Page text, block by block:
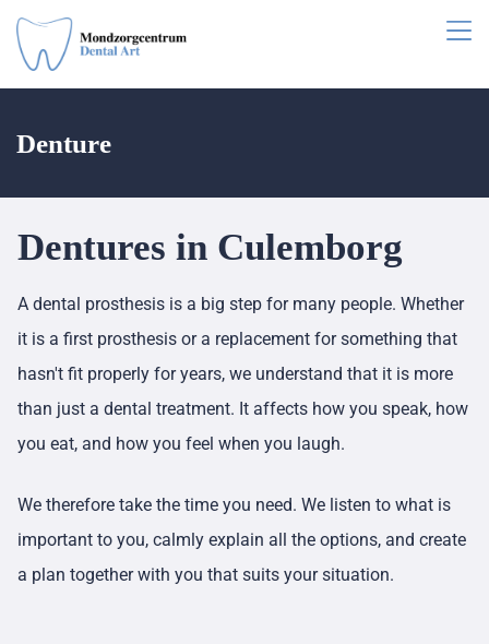
Denture
Dentures in Culemborg
A dental prosthesis is a big step for many people. Whether
it is a first prosthesis or a replacement for something that
hasn't fit properly for years, we understand that it is more
than just a dental treatment. It affects how you speak, how
you eat, and how you feel when you laugh.
We therefore take the time you need. We listen to what is
important to you, calmly explain all the options, and create
a plan together with you that suits your situation.